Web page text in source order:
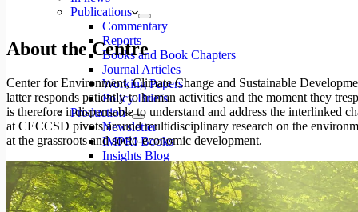
Publications
Commentary
Reports
Books and Book Chapters
Journal Articles
Working Papers
Policy Briefs
Production
Newsletter
IMPRI Books
Insights Blog
IPRR Journal
JDPR Journal
Reports
About the Centre
Center for Environment, Climate Change and Sustainable
latter responds patiently to human activities and the moment they
is therefore indispensable to understand and address the interlinked
at CECCSD pivots around multidisciplinary research on the
at the grassroots and socio-economic development.